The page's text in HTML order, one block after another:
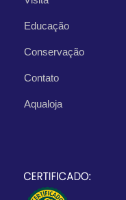
What's Included
Departure Point
Departure Time
Educação
Conservação
Contato
Aqualoja